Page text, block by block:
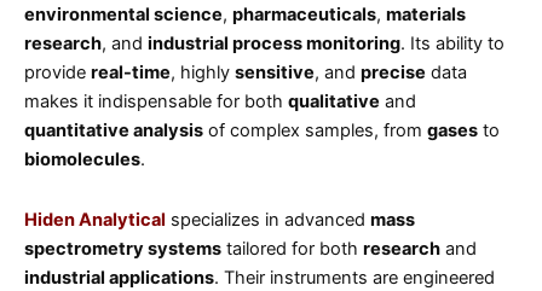
environmental science, pharmaceuticals, materials
research, and industrial process monitoring. Its ability to
provide real-time, highly sensitive, and precise data
makes it indispensable for both qualitative and
quantitative analysis of complex samples, from gases to
biomolecules.
Hiden Analytical specializes in advanced mass
spectrometry systems tailored for both research and
industrial applications. Their instruments are engineered